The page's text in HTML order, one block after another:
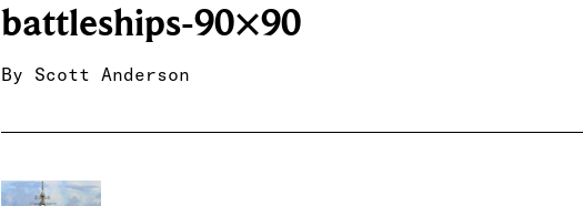
battleships-90×90
By Scott Anderson